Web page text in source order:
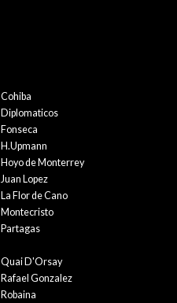
Cohiba
Diplomaticos
Fonseca
H.Upmann
Hoyo de Monterrey
Juan Lopez
La Flor de Cano
Montecristo
Partagas
Quai D'Orsay
Rafael Gonzalez
Robaina